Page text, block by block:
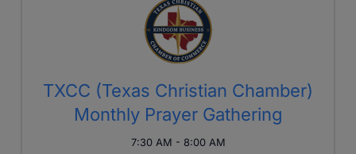
TXCC (Texas Christian Chamber)
Monthly Prayer Gathering
7:30 AM - 8:00 AM